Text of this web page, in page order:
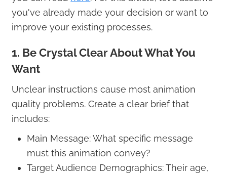
you've already made your decision or want to
improve your existing processes.
1. Be Crystal Clear About What You
Want
Unclear instructions cause most animation
quality problems. Create a clear brief that
includes:
Main Message: What specific message
must this animation convey?
Target Audience Demographics: Their age,